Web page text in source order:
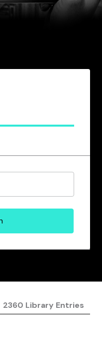
2360 Library Entries